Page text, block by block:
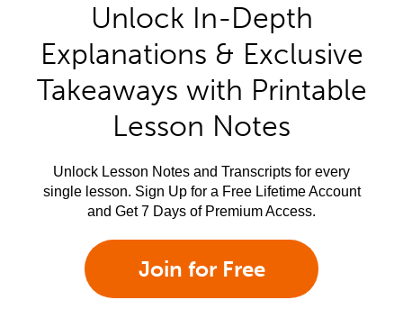
Unlock In-Depth
Explanations & Exclusive
Takeaways with Printable
Lesson Notes
Unlock Lesson Notes and Transcripts for every
single lesson. Sign Up for a Free Lifetime Account
and Get 7 Days of Premium Access.
Join for Free